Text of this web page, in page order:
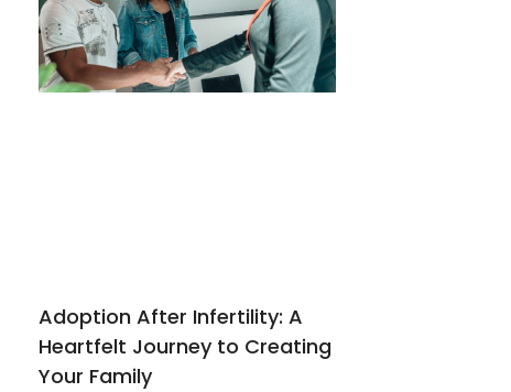
Adoption After Infertility: A
Heartfelt Journey to Creating
Your Family